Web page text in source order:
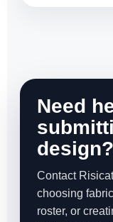
Need
design?
Contact
choosing
roster, or